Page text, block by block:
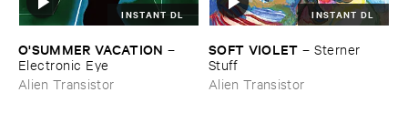
INSTANT DL
O'​SUMMER ​VACATION –
Electronic ​Eye
Alien Transistor
INSTANT DL
SOFT ​VIOLET –Sterner ​
Stuff
Alien Transistor